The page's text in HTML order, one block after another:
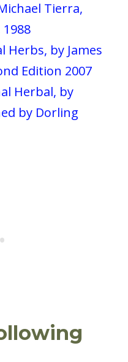
Tierra,
1988
Herbs, by James
Edition 2007
Herbal, by
by Dorling